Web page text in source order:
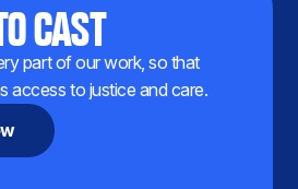
CAST
part of our work, so that
access to justice and care.